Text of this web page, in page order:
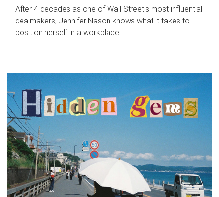
After 4 decades as one of Wall Street's most influential
dealmakers, Jennifer Nason knows what it takes to
position herself in a workplace.